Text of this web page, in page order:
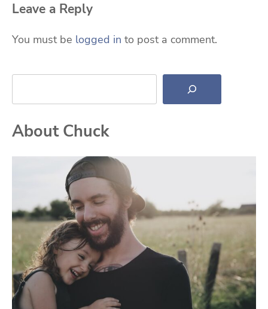
Leave a Reply
You must be logged in to post a comment.
Search
About Chuck